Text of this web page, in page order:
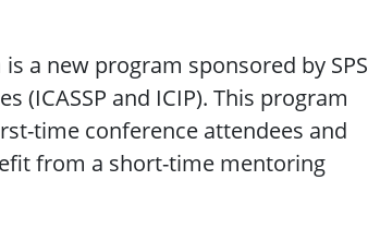
a new program sponsored by SPS
(ICASSP and ICIP). This program
time conference attendees and
from a short-time mentoring